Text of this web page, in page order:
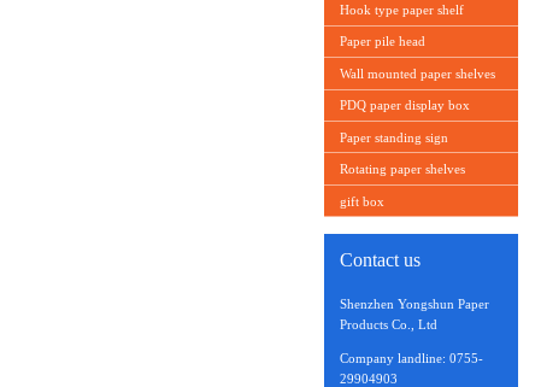
Hook type paper shelf
Paper pile head
Wall mounted paper shelves
PDQ paper display box
Paper standing sign
Rotating paper shelves
gift box
Contact us
Shenzhen Yongshun Paper
Products Co., Ltd
Company landline: 0755-
29904903